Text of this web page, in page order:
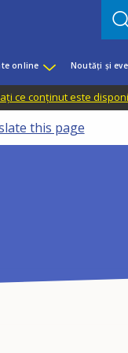
online Noutăți și
ce conținut este
this page